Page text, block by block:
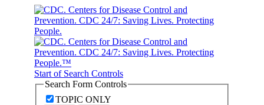
Start of Search Controls
Search Form Controls
TOPIC ONLY